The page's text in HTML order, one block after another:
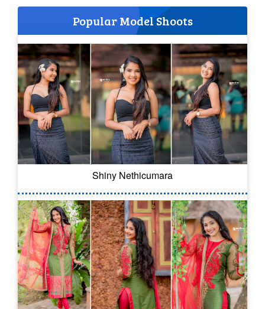
Popular Model Shoots
Shiny Nethicumara